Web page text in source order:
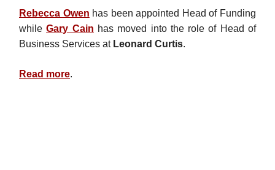
Rebecca Owen has been appointed Head of Funding
whileGary Cain has moved into the role of Head of
Business Services at Leonard Curtis.
Read more.